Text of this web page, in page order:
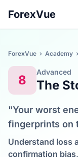
ForexVue
ForexVue › Academy ›
8
Advanced
The
"Your worst
fingerprints on
Understand loss
confirmation